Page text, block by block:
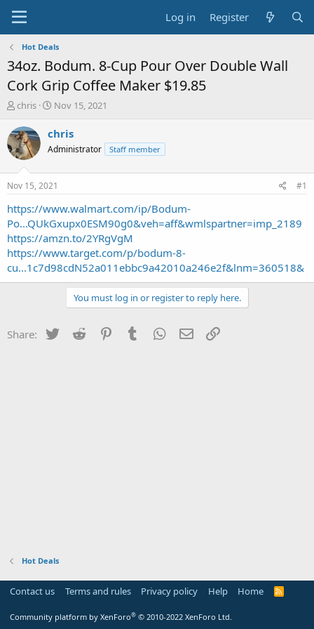
Log in Register
Hot Deals
34oz. Bodum. 8-Cup Pour Over Double Wall
Cork Grip Coffee Maker $19.85
T
r
e
a
t
a
t
e
r
chris
S
a
t
a
t
e
Nov 15, 2021
chris
Administrator Staff member
Nov 15, 2021 #1
https://www.walmart.com/ip/Bodum-
Po...QUkGxupx0ESM90g0&veh=aff&wmlspartner=imp_2189
https://amzn.to/2YRgVgM
https://www.target.com/p/bodum-8-
cu...1c7d98cdN52a011ebbc9a42010a246e2f&lnm=360518&
You must log in or register to reply here.
Share: Twitter Reddit PinterestTumblr WhatsApp
Email
Hot Deals
Contact us Terms and rules Privacy policy Help Home
R
Community platform by XenForo® © 2010-2022 XenForo Ltd.